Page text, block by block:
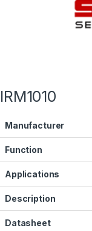
IRM1010
Manufacturer
Function
Applications
Description
Datasheet